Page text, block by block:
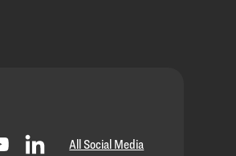
All Social Media